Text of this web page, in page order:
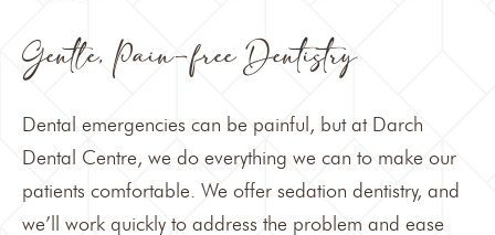
Gentle, Pain-free Dentistry
Dental emergencies can be painful, but at Darch
Dental Centre, we do everything we can to make our
patients comfortable. We offer sedation dentistry, and
we’ll work quickly to address the problem and ease